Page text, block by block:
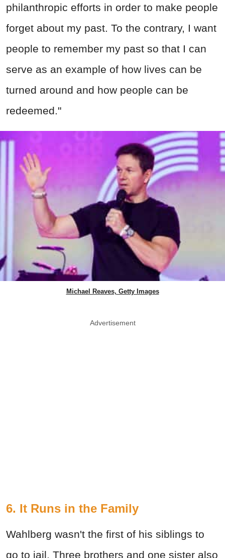
philanthropic efforts in order to make people
forget about my past. To the contrary, I want
people to remember my past so that I can
serve as an example of how lives can be
turned around and how people can be
redeemed."
Michael Reaves, Getty Images
Advertisement
6. It Runs in the Family
Wahlberg wasn't the first of his siblings to
go to jail. Three brothers and one sister also